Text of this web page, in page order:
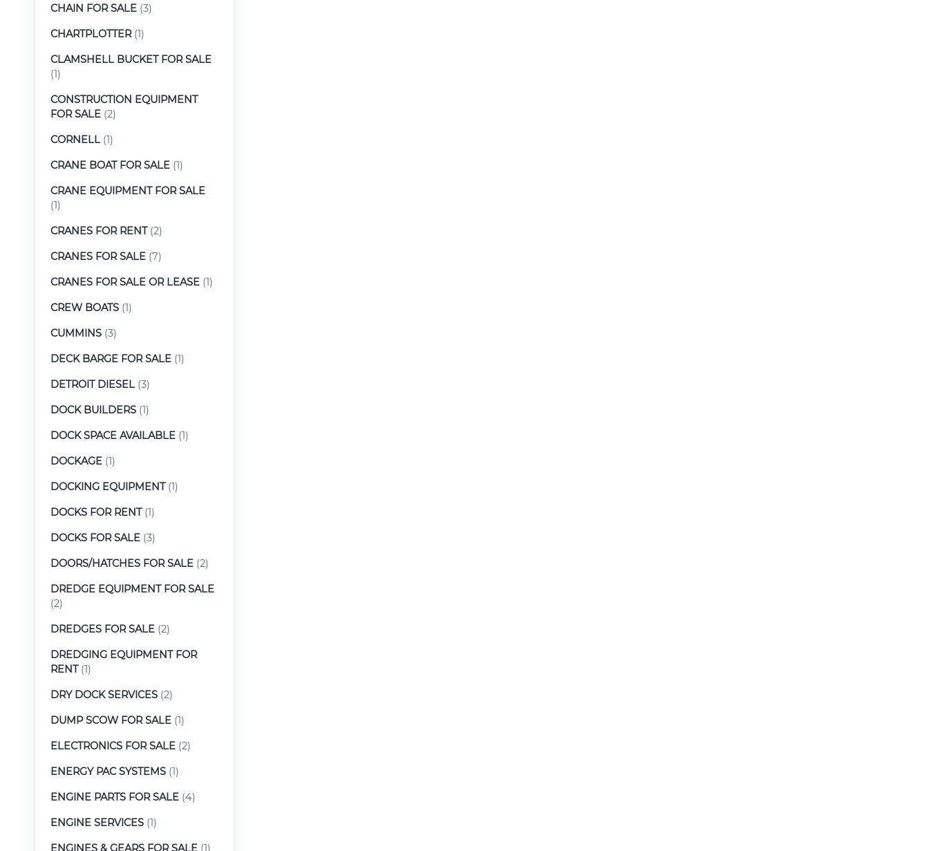
CHAIN FOR SALE (3)
CHARTPLOTTER(1)
CLAMSHELL BUCKET FOR SALE
(1)
CONSTRUCTION EQUIPMENT
FOR SALE (2)
CORNELL (1)
CRANE BOAT FOR SALE (1)
CRANE EQUIPMENT FOR SALE
(1)
CRANES FOR RENT(2)
CRANES FOR SALE (7)
CRANES FOR SALE OR LEASE (1)
CREW BOATS (1)
CUMMINS (3)
DECK BARGE FOR SALE (1)
DETROIT DIESEL (3)
DOCK BUILDERS (1)
DOCK SPACE AVAILABLE (1)
DOCKAGE (1)
DOCKING EQUIPMENT(1)
DOCKS FOR RENT(1)
DOCKS FOR SALE (3)
DOORS/HATCHES FOR SALE (2)
DREDGE EQUIPMENT FOR SALE
(2)
DREDGES FOR SALE (2)
DREDGING EQUIPMENT FOR
RENT(1)
DRY DOCK SERVICES (2)
DUMP SCOW FOR SALE (1)
ELECTRONICS FOR SALE (2)
ENERGY PAC SYSTEMS (1)
ENGINE PARTS FOR SALE (4)
ENGINE SERVICES (1)
ENGINES & GEARS FOR SALE (1)